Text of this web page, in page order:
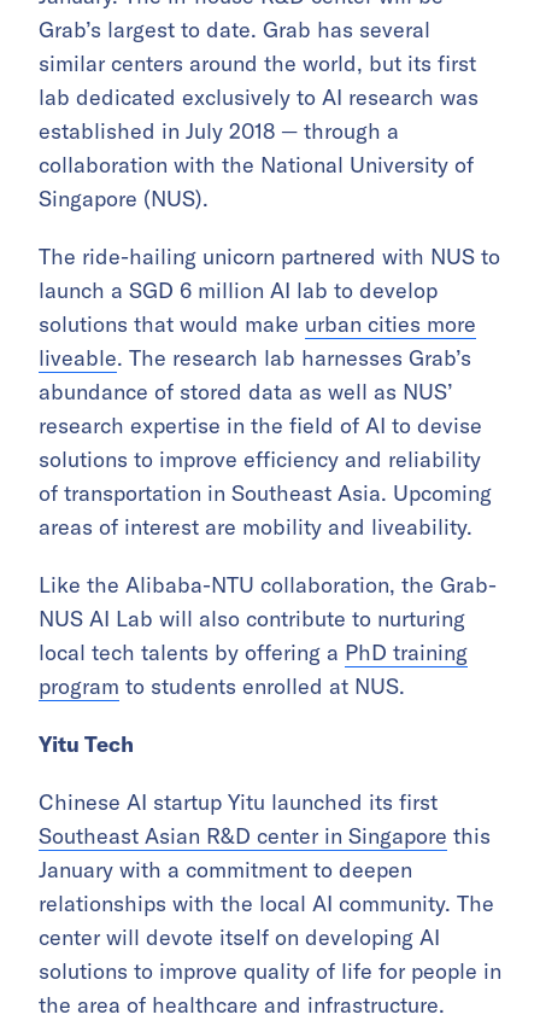
Grab’s largest to date. Grab has several
similar centers around the world, but its first
lab dedicated exclusively to AI research was
established in July 2018 — through a
collaboration with the National University of
Singapore (NUS).
The ride-hailing unicorn partnered with NUS to
launch a SGD 6 million AI lab to develop
solutions that would make urban cities more
liveable. The research lab harnesses Grab’s
abundance of stored data as well as NUS’
research expertise in the field of AI to devise
solutions to improve efficiency and reliability
of transportation in Southeast Asia. Upcoming
areas of interest are mobility and liveability.
Like the Alibaba-NTU collaboration, the Grab-
NUS AI Lab will also contribute to nurturing
local tech talents by offering a PhD training
program to students enrolled at NUS.
Yitu Tech
Chinese AI startup Yitu launched its first
Southeast Asian R&D center in Singapore this
January with a commitment to deepen
relationships with the local AI community. The
center will devote itself on developing AI
solutions to improve quality of life for people in
the area of healthcare and infrastructure.